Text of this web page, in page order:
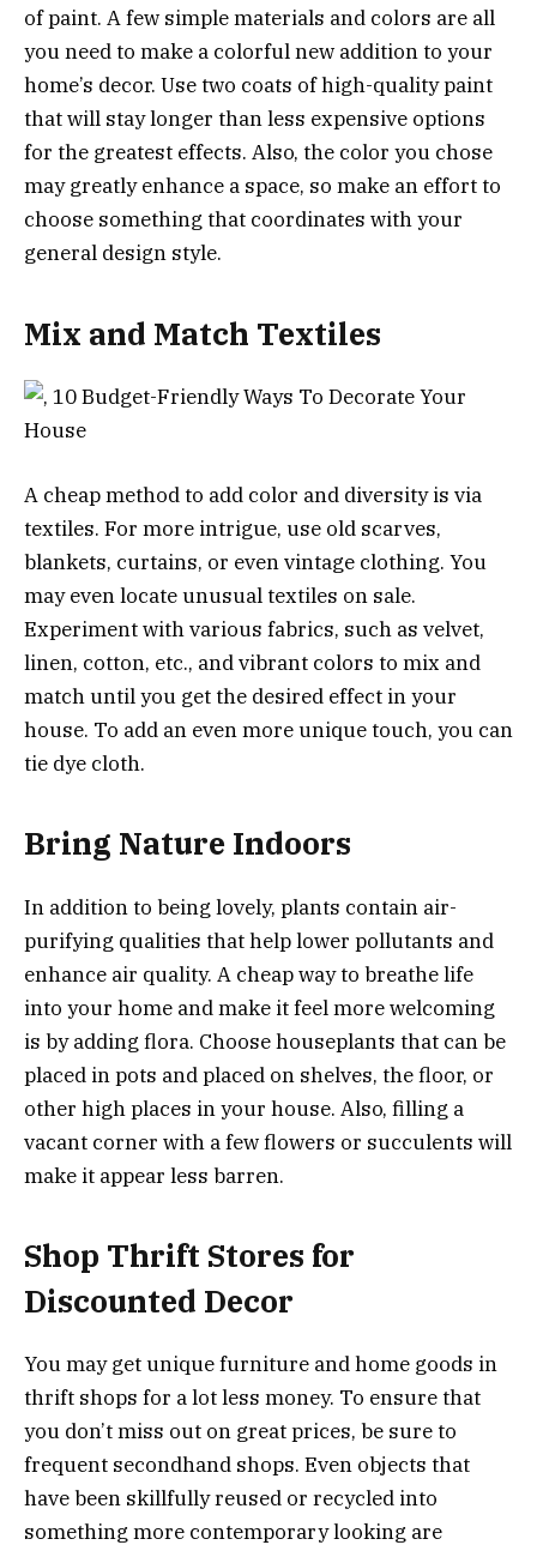
of paint. A few simple materials and colors are all
you need to make a colorful new addition to your
home’s decor. Use two coats of high-quality paint
that will stay longer than less expensive options
for the greatest effects. Also, the color you chose
may greatly enhance a space, so make an effort to
choose something that coordinates with your
general design style.
Mix and Match Textiles
A cheap method to add color and diversity is via
textiles. For more intrigue, use old scarves,
blankets, curtains, or even vintage clothing. You
may even locate unusual textiles on sale.
Experiment with various fabrics, such as velvet,
linen, cotton, etc., and vibrant colors to mix and
match until you get the desired effect in your
house. To add an even more unique touch, you can
tie dye cloth.
Bring Nature Indoors
In addition to being lovely, plants contain air-
purifying qualities that help lower pollutants and
enhance air quality. A cheap way to breathe life
into your home and make it feel more welcoming
is by adding flora. Choose houseplants that can be
placed in pots and placed on shelves, the floor, or
other high places in your house. Also, filling a
vacant corner with a few flowers or succulents will
make it appear less barren.
Shop Thrift Stores for
Discounted Decor
You may get unique furniture and home goods in
thrift shops for a lot less money. To ensure that
you don’t miss out on great prices, be sure to
frequent secondhand shops. Even objects that
have been skillfully reused or recycled into
something more contemporary looking are